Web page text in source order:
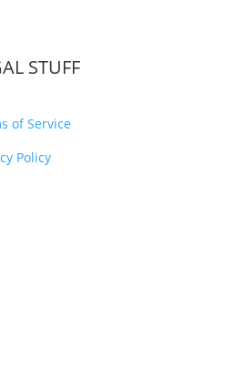
STUFF
of Service
Policy